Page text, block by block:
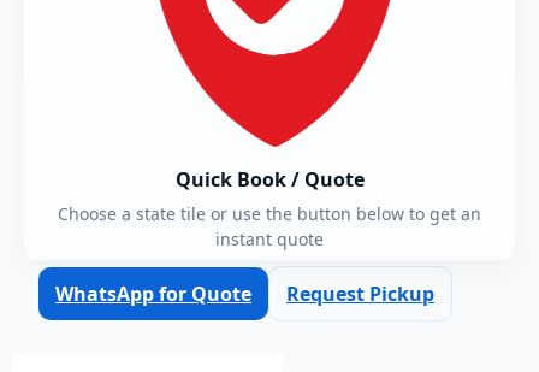
Quick Book / Quote
Choose a state tile or use the button below to get an
instant quote
WhatsApp for Quote Request Pickup